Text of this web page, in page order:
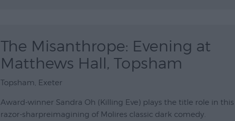
The Misanthrope: Evening at
Matthews Hall, Topsham
Topsham, Exeter
Award-winner Sandra Oh (Killing Eve) plays the title role in this
razor-sharpreimagining of Molires classic dark comedy.